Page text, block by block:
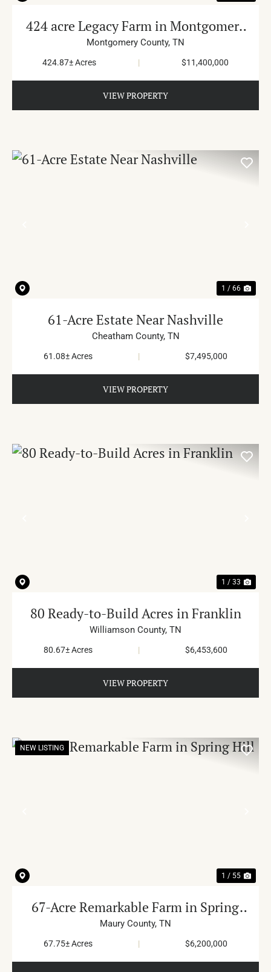
424 acre Legacy Farm in Montgomery
County
Montgomery County, TN
424.87± Acres | $11,400,000
VIEW PROPERTY
1 / 66
61-Acre Estate Near Nashville
Cheatham County, TN
61.08± Acres | $7,495,000
VIEW PROPERTY
1 / 33
80 Ready-to-Build Acres in Franklin
Williamson County, TN
80.67± Acres | $6,453,600
VIEW PROPERTY
NEW LISTING
1 / 55
67-Acre Remarkable Farm in Spring
Hill
Maury County, TN
67.75± Acres | $6,200,000